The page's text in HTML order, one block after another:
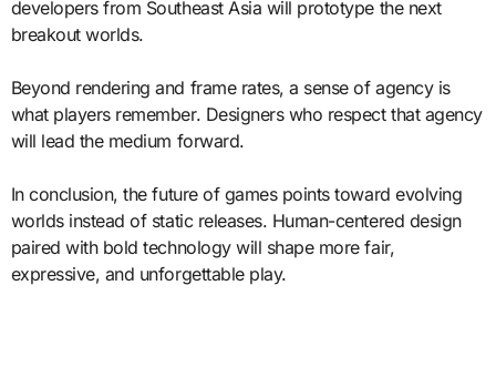
developers from Southeast Asia will prototype the next
breakout worlds.
Beyond rendering and frame rates, a sense of agency is
what players remember. Designers who respect that agency
will lead the medium forward.
In conclusion, the future of games points toward evolving
worlds instead of static releases. Human-centered design
paired with bold technology will shape more fair,
expressive, and unforgettable play.